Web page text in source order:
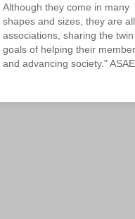
Although they come in many
shapes and sizes, they are all
associations, sharing the twin
goals of helping their
and advancing society." ASAE